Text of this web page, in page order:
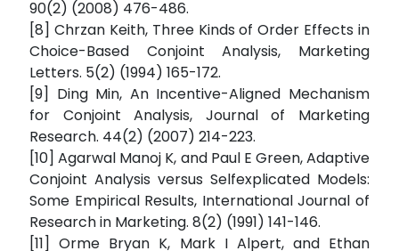
90(2) (2008) 476-486.
[8] Chrzan Keith, Three Kinds of Order Effects in
Choice-Based Conjoint Analysis, Marketing
Letters. 5(2) (1994) 165-172.
[9] Ding Min, An Incentive-Aligned Mechanism
for Conjoint Analysis, Journal of Marketing
Research. 44(2) (2007) 214-223.
[10] Agarwal Manoj K, and Paul E Green, Adaptive
Conjoint Analysis versus Selfexplicated Models:
Some Empirical Results, International Journal of
Research in Marketing. 8(2) (1991) 141-146.
[11] Orme Bryan K, Mark I Alpert, and Ethan